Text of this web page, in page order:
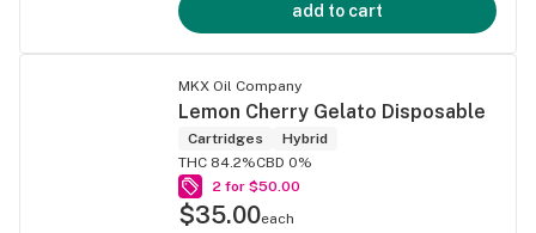
add to cart
MKX Oil Company
Lemon Cherry Gelato Disposable
Cartridges
Hybrid
THC 84.2%CBD 0%
2 for $50.00
$35.00each